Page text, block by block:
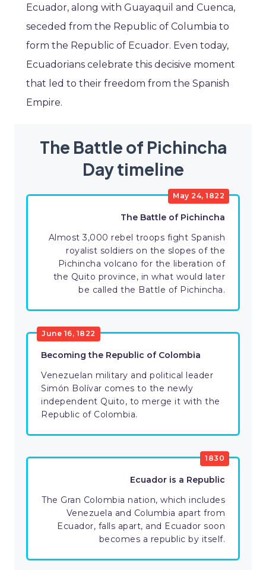
Ecuador, along with Guayaquil and Cuenca,
seceded from the Republic of Columbia to
form the Republic of Ecuador. Even today,
Ecuadorians celebrate this decisive moment
that led to their freedom from the Spanish
Empire.
The Battle of Pichincha
Day timeline
May 24, 1822
The Battle of Pichincha
Almost 3,000 rebel troops fight Spanish
royalist soldiers on the slopes of the
Pichincha volcano for the liberation of
the Quito province, in what would later
be called the Battle of Pichincha.
June 16, 1822
Becoming the Republic of Colombia
Venezuelan military and political leader
Simón Bolívar comes to the newly
independent Quito, to merge it with the
Republic of Colombia.
1830
Ecuador is a Republic
The Gran Colombia nation, which includes
Venezuela and Columbia apart from
Ecuador, falls apart, and Ecuador soon
becomes a republic by itself.